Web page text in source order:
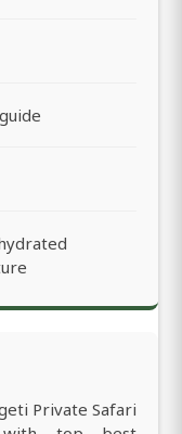
Private Safari